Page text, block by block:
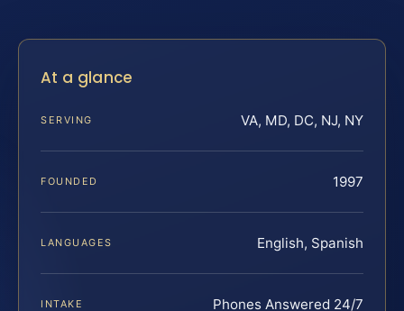
At a glance
SERVING VA, MD, DC, NJ, NY
FOUNDED 1997
LANGUAGES English, Spanish
INTAKE Phones Answered 24/7